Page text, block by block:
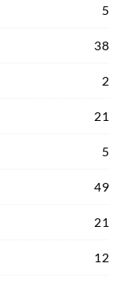
5
38
2
21
5
49
21
12